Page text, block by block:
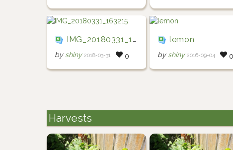
IMG_20180331_163215
by shiny 2018-03-31 0
lemon
by shiny 2016-09-04 0
Harvests